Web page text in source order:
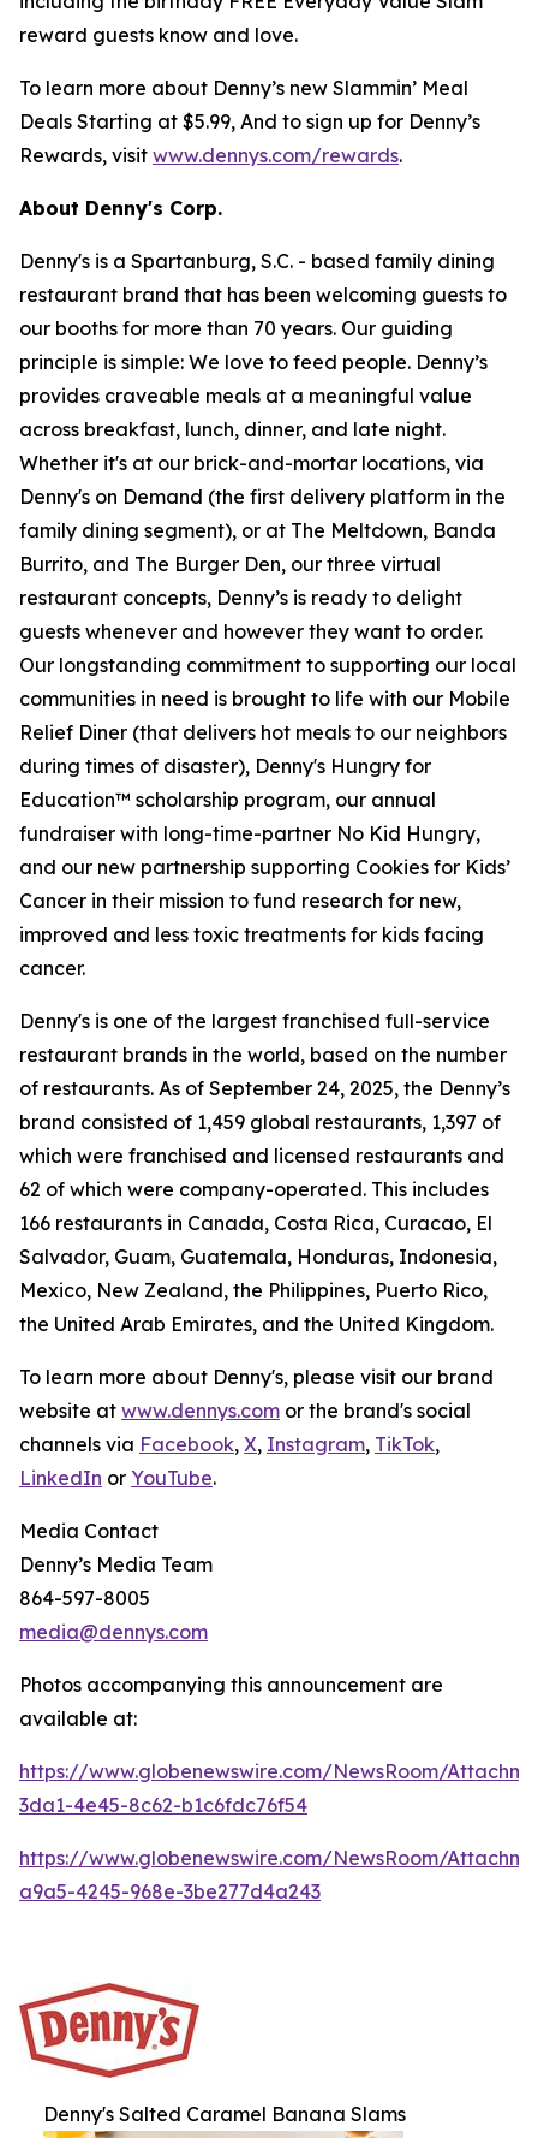
reward guests know and love.
To learn more about Denny’s new Slammin’ Meal
Deals Starting at $5.99, And to sign up for Denny’s
Rewards, visit www.dennys.com/rewards.
About Denny's Corp.
Denny's is a Spartanburg, S.C. - based family dining
restaurant brand that has been welcoming guests to
our booths for more than 70 years. Our guiding
principle is simple: We love to feed people. Denny’s
provides craveable meals at a meaningful value
across breakfast, lunch, dinner, and late night.
Whether it's at our brick-and-mortar locations, via
Denny's on Demand (the first delivery platform in the
family dining segment), or at The Meltdown, Banda
Burrito, and The Burger Den, our three virtual
restaurant concepts, Denny’s is ready to delight
guests whenever and however they want to order.
Our longstanding commitment to supporting our local
communities in need is brought to life with our Mobile
Relief Diner (that delivers hot meals to our neighbors
during times of disaster), Denny's Hungry for
Education™ scholarship program, our annual
fundraiser with long-time-partner No Kid Hungry,
and our new partnership supporting Cookies for Kids’
Cancer in their mission to fund research for new,
improved and less toxic treatments for kids facing
cancer.
Denny's is one of the largest franchised full-service
restaurant brands in the world, based on the number
of restaurants. As of September 24, 2025, the Denny’s
brand consisted of 1,459 global restaurants, 1,397 of
which were franchised and licensed restaurants and
62 of which were company-operated. This includes
166 restaurants in Canada, Costa Rica, Curacao, El
Salvador, Guam, Guatemala, Honduras, Indonesia,
Mexico, New Zealand, the Philippines, Puerto Rico,
the United Arab Emirates, and the United Kingdom.
To learn more about Denny's, please visit our brand
website at www.dennys.com or the brand's social
channels via Facebook, X, Instagram, TikTok,
LinkedIn or YouTube.
Media Contact
Denny’s Media Team
864-597-8005
media@dennys.com
Photos accompanying this announcement are
available at:
https://www.globenewswire.com/NewsRoom/
3da1-4e45-8c62-b1c6fdc76f54
https://www.globenewswire.com/NewsRoom/
a9a5-4245-968e-3be277d4a243
Denny's Salted Caramel Banana Slams